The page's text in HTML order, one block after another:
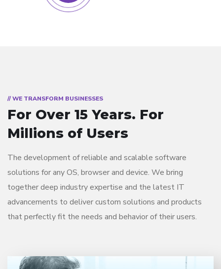
// WE TRANSFORM BUSINESSES
For Over 15 Years. For
Millions of Users
The development of reliable and scalable software
solutions for any OS, browser and device. We bring
together deep industry expertise and the latest IT
advancements to deliver custom solutions and products
that perfectly fit the needs and behavior of their users.